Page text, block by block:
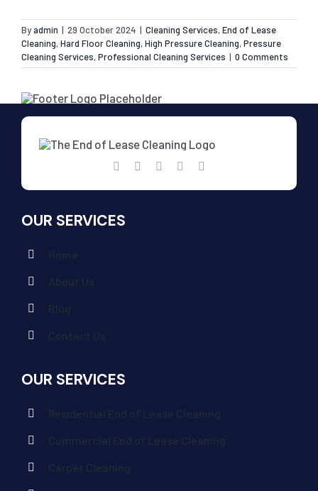
Byadmin | 29 October 2024 | Cleaning Services,End of Lease
Cleaning,Hard Floor Cleaning,High Pressure Cleaning,Pressure
Cleaning Services,Professional Cleaning Services | 0 Comments
OUR SERVICES
OUR SERVICES